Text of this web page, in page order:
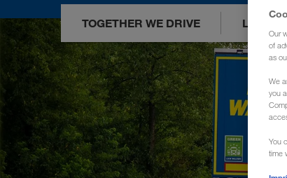
TOGETHER WE DRIVE LOADS
Our
of
as
We
you
You
time